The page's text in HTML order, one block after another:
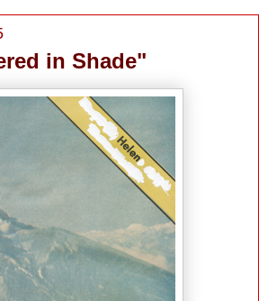
in Shade"